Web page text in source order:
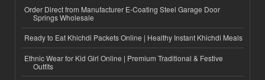
Order Direct from Manufacturer E-Coating Steel Garage Door
Springs Wholesale
Ready to Eat Khichdi Packets Online | Healthy Instant Khichdi Meals
Ethnic Wear for Kid Girl Online | Premium Traditional & Festive
Outfits